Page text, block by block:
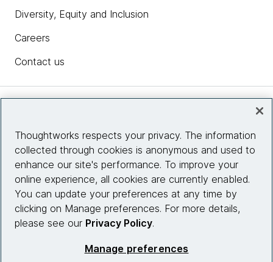
Diversity, Equity and Inclusion
Careers
Contact us
Site info
Connect with us
Thoughtworks respects your privacy. The information
collected through cookies is anonymous and used to
enhance our site's performance. To improve your
online experience, all cookies are currently enabled.
You can update your preferences at any time by
clicking on Manage preferences. For more details,
please see our Privacy Policy.
Manage preferences